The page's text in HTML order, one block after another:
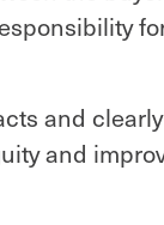
and
and